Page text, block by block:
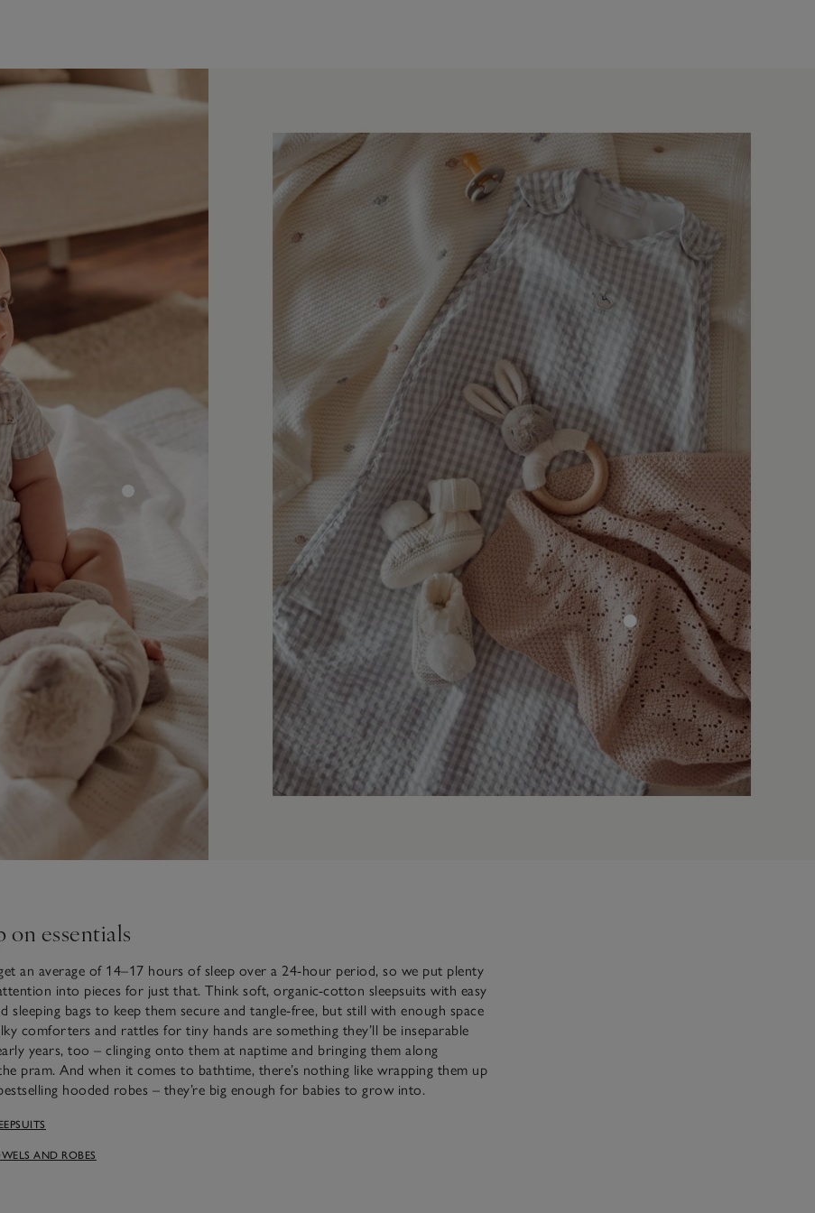
on essentials
an average of 14–17 hours of sleep over a 24-hour period, so we put plenty
into pieces for just that. Think soft, organic-cotton sleepsuits with easy
sleeping bags to keep them secure and tangle-free, but still with enough space
comforters and rattles for tiny hands are something they’ll be inseparable
years, too – clinging onto them at naptime and bringing them along
pram. And when it comes to bathtime, there’s nothing like wrapping them up
hooded robes – they’re big enough for babies to grow into.
AND ROBES